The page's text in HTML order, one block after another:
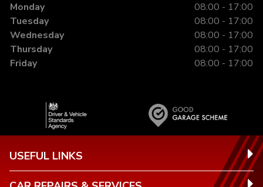
Monday
08:00 - 17:00
Tuesday
08:00 - 17:00
Wednesday
08:00 - 17:00
Thursday
08:00 - 17:00
Friday
08:00 - 17:00
USEFUL LINKS